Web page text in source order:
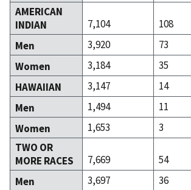
AMERICAN
INDIAN
7,104 108
Men
3,920 73
Women
3,184 35
HAWAIIAN
3,147 14
Men
1,494 11
Women
1,653 3
TWO OR
MORE RACES
7,669 54
Men
3,697 36